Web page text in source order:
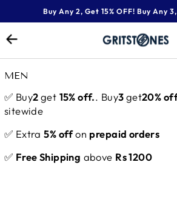
to
content
Pause
slideshow
Buy Any 2, Get 15% OFF! Buy Any
MEN
✅ Buy2get 15% off.. Buy3get20%
sitewide
✅ Extra 5% offon prepaid orders
✅ Free Shipping above Rs 1200